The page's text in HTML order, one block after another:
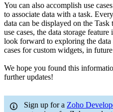
You can also accomplish use
to associate data with a task.
data can be displayed on the
use cases, the data storage
look forward to exploring the data
cases for custom widgets, in
We hope you found this
further updates!
Sign up for a Zoho